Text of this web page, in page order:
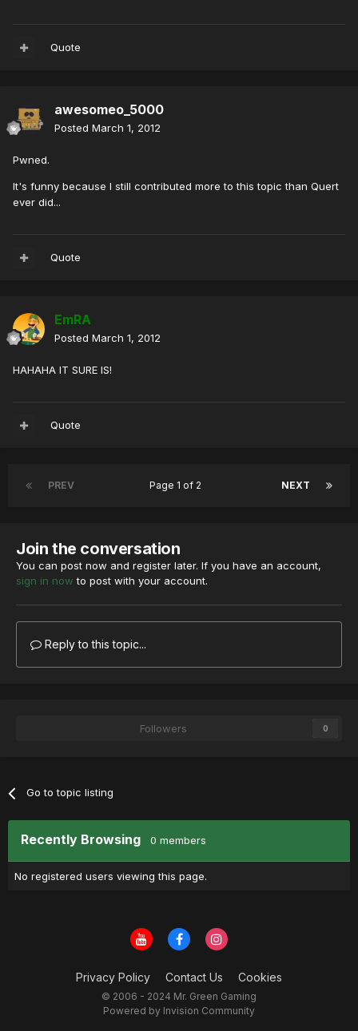
Quote
awesomeo_5000
Posted March 1, 2012
Pwned.
It's funny because I still contributed more to this topic than Quert
ever did...
Quote
EmRA
Posted March 1, 2012
HAHAHA IT SURE IS!
Quote
PREV NEXT
Page 1 of 2
Join the conversation
You can post now and register later. If you have an account,
sign in now to post with your account.
Reply to this topic...
Followers 0
Go to topic listing
Recently Browsing 0 members
No registered users viewing this page.
Privacy Policy Contact Us Cookies
© 2006 - 2024 Mr. Green Gaming
Powered by Invision Community